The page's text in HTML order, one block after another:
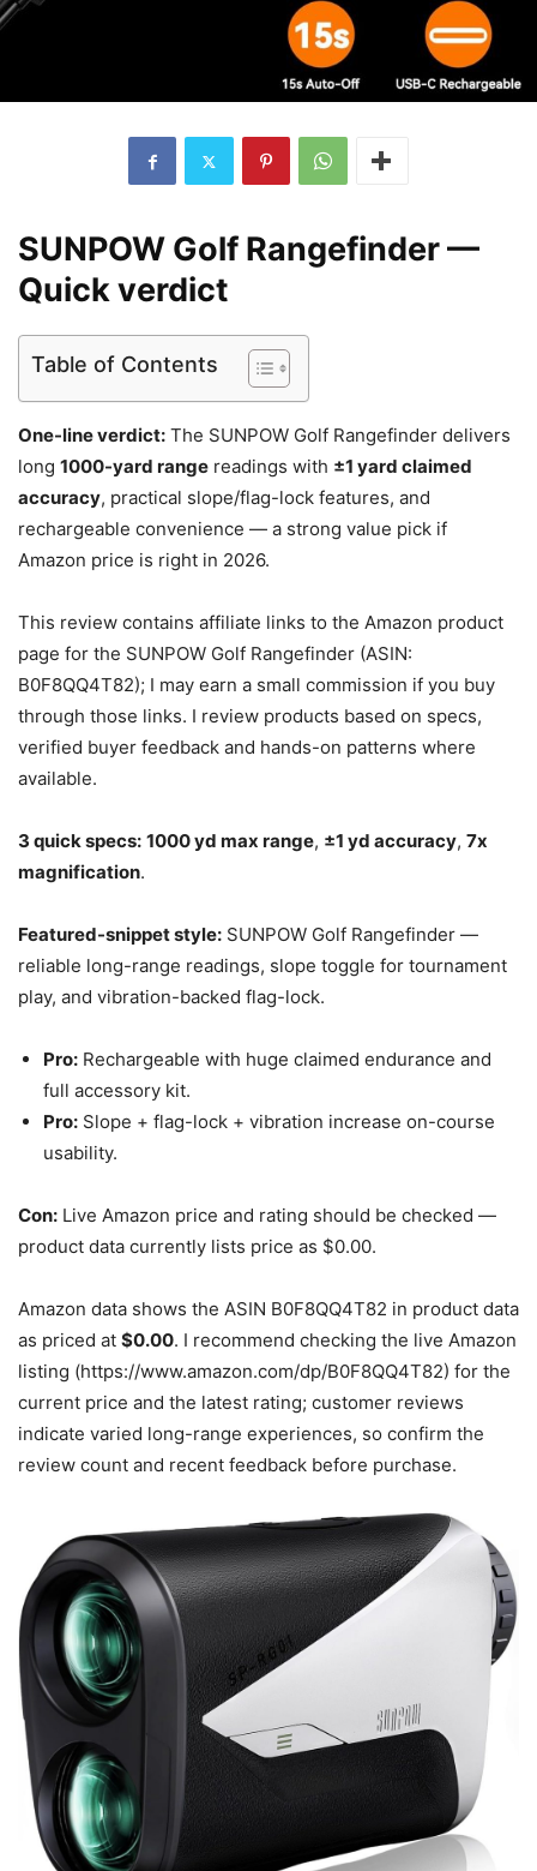
SUNPOW Golf Rangefinder —
Quick verdict
Table of Contents
One-line verdict: The SUNPOW Golf Rangefinder delivers
long 1000-yard range readings with ±1 yard claimed
accuracy, practical slope/flag-lock features, and
rechargeable convenience — a strong value pick if
Amazon price is right in 2026.
This review contains affiliate links to the Amazon product
page for the SUNPOW Golf Rangefinder (ASIN:
B0F8QQ4T82); I may earn a small commission if you buy
through those links. I review products based on specs,
verified buyer feedback and hands-on patterns where
available.
3 quick specs: 1000 yd max range, ±1 yd accuracy, 7x
magnification.
Featured-snippet style: SUNPOW Golf Rangefinder —
reliable long-range readings, slope toggle for tournament
play, and vibration-backed flag-lock.
Pro: Rechargeable with huge claimed endurance and
full accessory kit.
Pro: Slope + flag-lock + vibration increase on-course
usability.
Con: Live Amazon price and rating should be checked —
product data currently lists price as $0.00.
Amazon data shows the ASIN B0F8QQ4T82 in product data
as priced at $0.00. I recommend checking the live Amazon
listing (https://www.amazon.com/dp/B0F8QQ4T82) for the
current price and the latest rating; customer reviews
indicate varied long-range experiences, so confirm the
review count and recent feedback before purchase.